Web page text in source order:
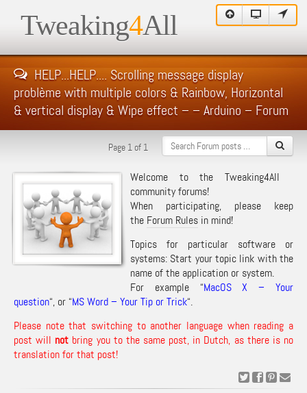
Tweaking4All
HELP...HELP.... Scrolling message display
problème with multiple colors & Rainbow, Horizontal
& vertical display & Wipe effect – – Arduino – Forum
Page 1 of 1
Welcome to the Tweaking4All
community forums!
When participating, please keep
the Forum Rules in mind!
Topics for particular software or
systems: Start your topic link with the
name of the application or system.
For example “MacOS X – Your
question“, or “MS Word – Your Tip or Trick“.
Please note that switching to another language when reading a
post will not bring you to the same post, in Dutch, as there is no
translation for that post!